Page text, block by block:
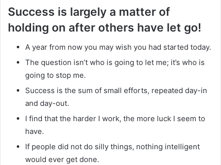
Success is largely a matter of
holding on after others have let go!
A year from now you may wish you had started today.
The question isn’t who is going to let me; it’s who is
going to stop me.
Success is the sum of small efforts, repeated day-in
and day-out.
I find that the harder I work, the more luck I seem to
have.
If people did not do silly things, nothing intelligent
would ever get done.